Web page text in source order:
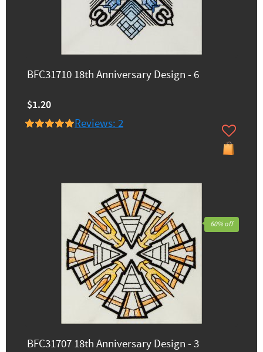
BFC31710 18th Anniversary Design - 6
$1.20
Reviews: 2
BFC31707 18th Anniversary Design - 3
60% off